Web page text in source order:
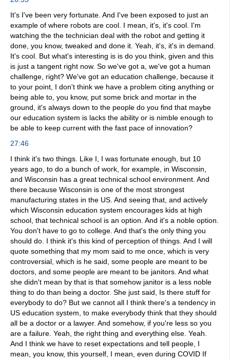
It's I've been very fortunate. And I've been exposed to just an
example of where robots are cool. I mean, it's, it's cool. I'm
watching the the technician deal with the robot and getting it
done, you know, tweaked and done it. Yeah, it's, it's in demand.
It's cool. But what's interesting is is do you think, given and this
is just a tangent right now. So we've got a, we've got a human
challenge, right? We've got an education challenge, because it
to your point, I don't think we have a problem citing anything or
being able to, you know, put some brick and mortar in the
ground, it's always down to the people do you find that maybe
our education system is lacks the ability or is nimble enough to
be able to keep current with the fast pace of innovation?
27:46
I think it's two things. Like I, I was fortunate enough, but 10
years ago, to do a bunch of work, for example, in Wisconsin,
and Wisconsin has a great technical school environment. And
there because Wisconsin is one of the most strongest
manufacturing states in the US. And seeing that, and actively
which Wisconsin education system encourages kids at high
school, that technical school is an option. And it's a noble option.
You don't have to go to college. And that's the only thing you
should do. I think it's this kind of perception of things. And I will
quote something that my mom said to me once, which is very
controversial, which is he said, some people are meant to be
doctors, and some people are meant to be janitors. And what
she didn't mean by that is that somehow janitor is a less noble
thing to do than being a doctor. She just said, Is there stuff for
everybody to do? But we cannot all I think there's a tendency in
US education system, to make everybody think that they should
all be a doctor or a lawyer. And somehow, if you're less so you
are a failure. Yeah, the right thing and everything else. Yeah.
And I think we have to reset expectations and tell people, I
mean, you know, this yourself, I mean, even during COVID If